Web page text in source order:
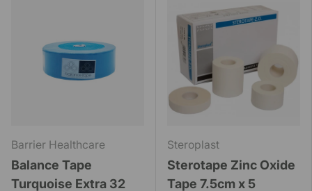
Barrier Healthcare
Balance Tape
Turquoise Extra 32
Steroplast
Sterotape Zinc Oxide
Tape 7.5cm x 5